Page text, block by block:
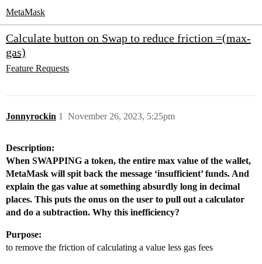
MetaMask
Calculate button on Swap to reduce friction =(max-
gas)
Feature Requests
Jonnyrockin November 26, 2023, 5:25pm
1
Description:
When SWAPPING a token, the entire max value of the wallet,
MetaMask will spit back the message ‘insufficient’ funds. And
explain the gas value at something absurdly long in decimal
places. This puts the onus on the user to pull out a calculator
and do a subtraction. Why this inefficiency?
Purpose:
to remove the friction of calculating a value less gas fees